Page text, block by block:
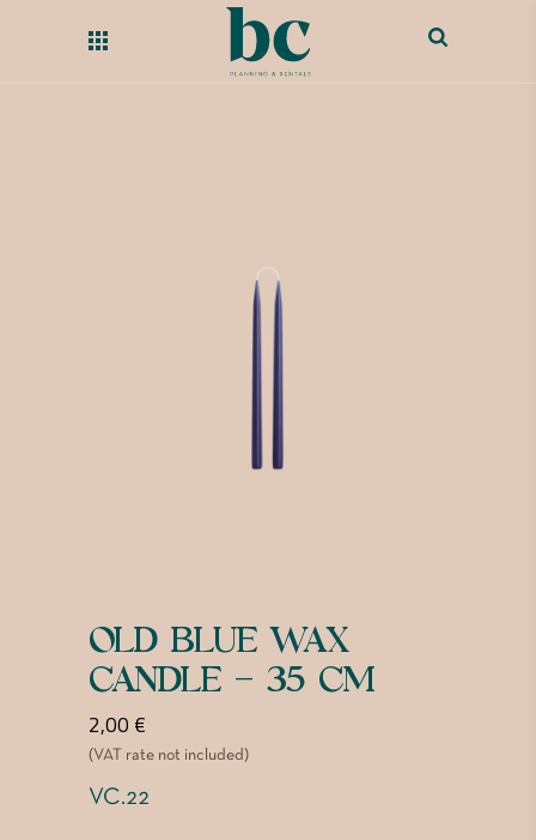
OLD BLUE WAX
CANDLE – 35 CM
2,00 €
(VAT rate not included)
VC.22